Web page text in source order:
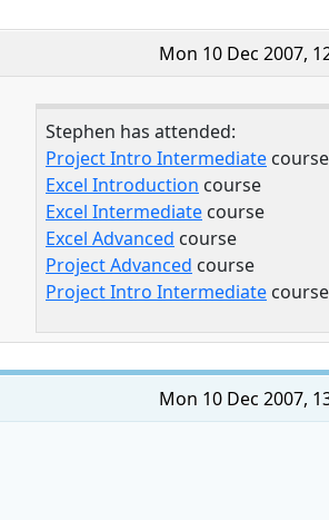
Mon 10 Dec 2007,
Stephen has attended:
Project Intro Intermediate course
Excel Introduction course
Excel Intermediate course
Excel Advanced course
Project Advanced course
Project Intro Intermediate course
Mon 10 Dec 2007,